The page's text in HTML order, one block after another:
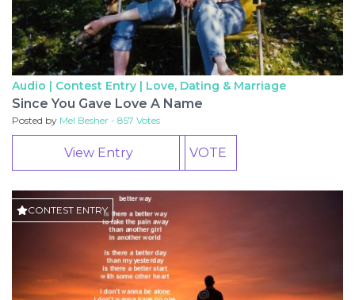
Audio | Contest Entry | Love, Dating & Marriage
Since You Gave Love A Name
Posted by Mel Besher - 857 Votes
View Entry VOTE
CONTEST ENTRY